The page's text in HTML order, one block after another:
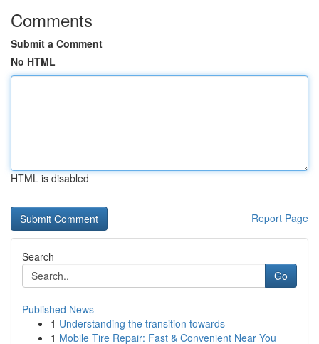
Comments
Submit a Comment
No HTML
HTML is disabled
Report Page
Search
Go
Published News
1 Understanding the transition towards
1 Mobile Tire Repair: Fast & Convenient Near You